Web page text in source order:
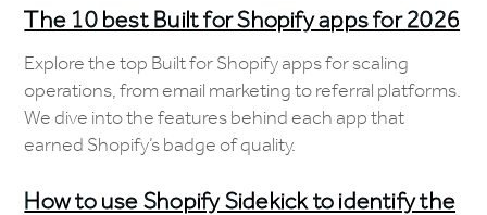
The 10 best Built for Shopify apps for 2026
Explore the top Built for Shopify apps for scaling
operations, from email marketing to referral platforms.
We dive into the features behind each app that
earned Shopify’s badge of quality.
How to use Shopify Sidekick to identify the